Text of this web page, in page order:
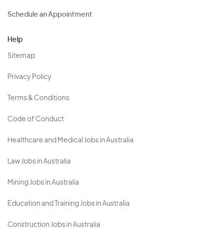
Schedule an Appointment
Help
Sitemap
Privacy Policy
Terms & Conditions
Code of Conduct
Healthcare and Medical Jobs in Australia
Law Jobs in Australia
Mining Jobs in Australia
Education and Training Jobs in Australia
Construction Jobs in Australia